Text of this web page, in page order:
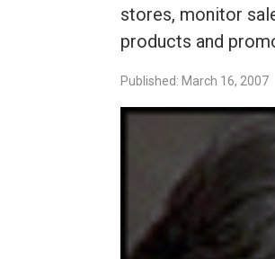
stores, monitor
products and
Published: March 16, 2007